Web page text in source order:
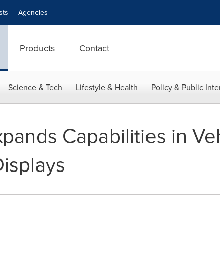
Agencies
Products Contact
Science & Tech Lifestyle & Health Policy & Public
Capabilities in